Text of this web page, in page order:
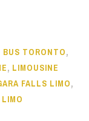
BUS TORONTO,
, LIMOUSINE
FALLS LIMO,